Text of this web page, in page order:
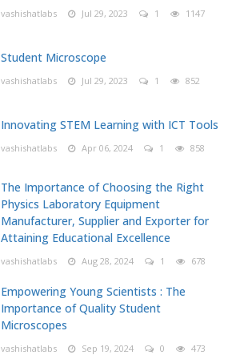
vashishatlabs Jul 29, 2023 1 1147
Student Microscope
vashishatlabs Jul 29, 2023 1 852
Innovating STEM Learning with ICT Tools
vashishatlabs Apr 06, 2024 1 858
The Importance of Choosing the Right
Physics Laboratory Equipment
Manufacturer, Supplier and Exporter for
Attaining Educational Excellence
vashishatlabs Aug 28, 2024 1 678
Empowering Young Scientists : The
Importance of Quality Student
Microscopes
vashishatlabs Sep 19, 2024 0 473